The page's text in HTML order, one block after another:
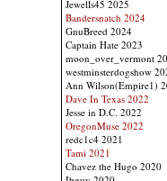
Jewells45 2025
Bandersnatch 2024
GnuBreed 2024
Captain Hate 2023
moon_over_vermont
westminsterdogshow
Ann Wilson(Empire1)
Dave In Texas 2022
Jesse in D.C. 2022
OregonMuse 2022
redc1c4 2021
Tami 2021
Chavez the Hugo 2020